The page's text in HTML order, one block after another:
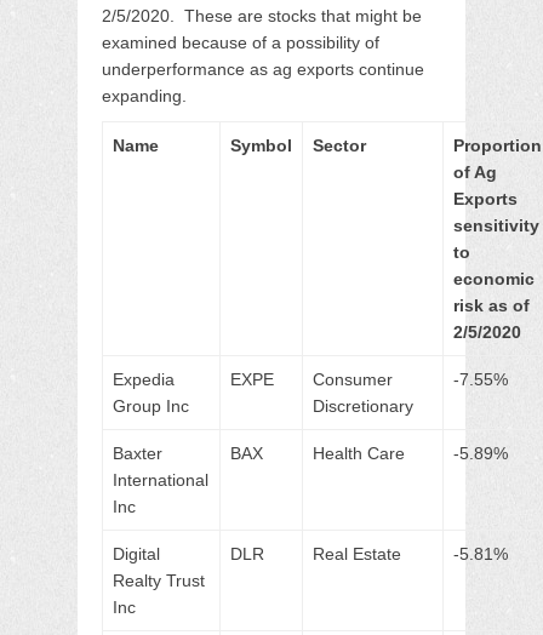
2/5/2020. These are stocks that might be
examined because of a possibility of
underperformance as ag exports continue
expanding.
Name Symbol Sector
Proportion
of Ag
Exports
sensitivity
to
economic
risk as of
2/5/2020
Expedia
Group Inc
EXPE
Consumer
Discretionary
-7.55%
Baxter
International
Inc
BAX Health Care -5.89%
Digital
Realty Trust
Inc
DLR Real Estate -5.81%